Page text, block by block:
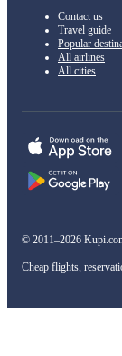
Contact us
Travel guide
Popular
All airlines
All cities
© 2011–2026
Cheap flights,